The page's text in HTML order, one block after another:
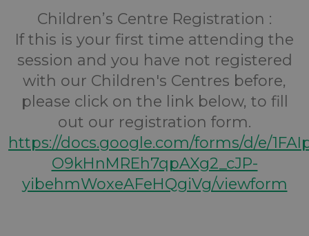
Children’s Centre Registration :
If this is your first time attending the
session and you have not registered
with our Children's Centres before,
please click on the link below, to fill
out our registration form.
https://docs.google.com/forms/d/e/
O9kHnMREh7qpAXg2_cJP-
yibehmWoxeAFeHQgiVg/viewform